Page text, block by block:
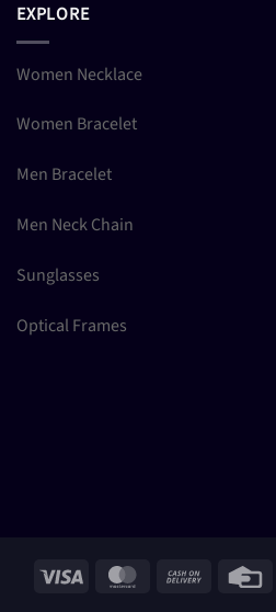
EXPLORE
Women Necklace
Women Bracelet
Men Bracelet
Men Neck Chain
Sunglasses
Optical Frames
Visa MasterCard Cash